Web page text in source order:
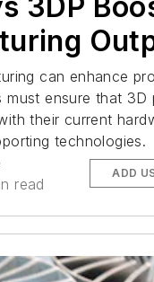
can enhance
must ensure that 3D
their current
technologies.
read
ADD